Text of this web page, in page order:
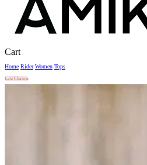
CartClose
Home Rider Women Tops
Last Chance